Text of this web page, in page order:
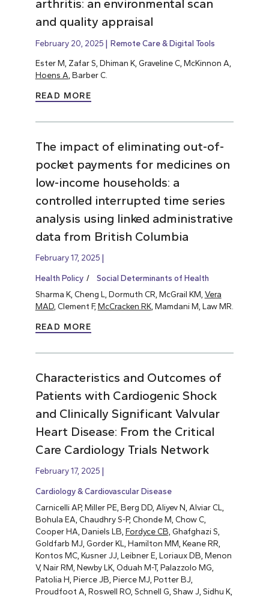
arthritis: an environmental scan
and quality appraisal
February 20, 2025 Remote Care & Digital Tools
Ester M, Zafar S, Dhiman K, Graveline C, McKinnon A,
Hoens A, Barber C.
READ MORE
The impact of eliminating out-of-
pocket payments for medicines on
low-income households: a
controlled interrupted time series
analysis using linked administrative
data from British Columbia
February 17, 2025
Health Policy
Social Determinants of Health
Sharma K, Cheng L, Dormuth CR, McGrail KM, Vera
MAD, Clement F, McCracken RK, Mamdani M, Law MR.
READ MORE
Characteristics and Outcomes of
Patients with Cardiogenic Shock
and Clinically Significant Valvular
Heart Disease: From the Critical
Care Cardiology Trials Network
February 17, 2025
Cardiology & Cardiovascular Disease
Carnicelli AP, Miller PE, Berg DD, Aliyev N, Alviar CL,
Bohula EA, Chaudhry S-P, Chonde M, Chow C,
Cooper HA, Daniels LB, Fordyce CB, Ghafghazi S,
Goldfarb MJ, Gorder KL, Hamilton MM, Keane RR,
Kontos MC, Kusner JJ, Leibner E, Loriaux DB, Menon
V, Nair RM, Newby LK, Oduah M-T, Palazzolo MG,
Patolia H, Pierce JB, Pierce MJ, Potter BJ,
Proudfoot A, Roswell RO, Schnell G, Shaw J, Sidhu K,